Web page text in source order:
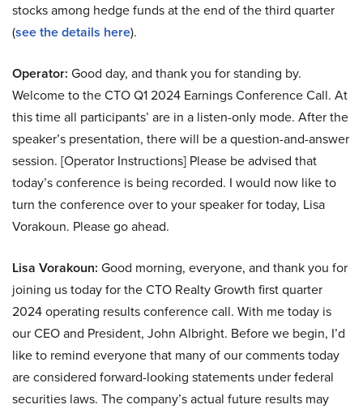
stocks among hedge funds at the end of the third quarter
(see the details here).
Operator: Good day, and thank you for standing by.
Welcome to the CTO Q1 2024 Earnings Conference Call. At
this time all participants’ are in a listen-only mode. After the
speaker’s presentation, there will be a question-and-answer
session. [Operator Instructions] Please be advised that
today’s conference is being recorded. I would now like to
turn the conference over to your speaker for today, Lisa
Vorakoun. Please go ahead.
Lisa Vorakoun: Good morning, everyone, and thank you for
joining us today for the CTO Realty Growth first quarter
2024 operating results conference call. With me today is
our CEO and President, John Albright. Before we begin, I’d
like to remind everyone that many of our comments today
are considered forward-looking statements under federal
securities laws. The company’s actual future results may